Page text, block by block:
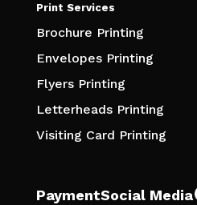
Print Services
Brochure Printing
Envelopes Printing
Flyers Printing
Letterheads Printing
Visiting Card Printing
PaymentSocial Media